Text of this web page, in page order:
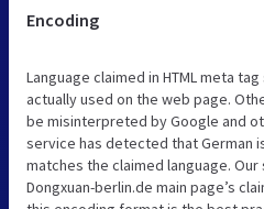
Encoding
Language claimed in HTML meta
actually used on the web page.
be misinterpreted by Google and
service has detected that German
matches the claimed language.
Dongxuan-berlin.de main page’s